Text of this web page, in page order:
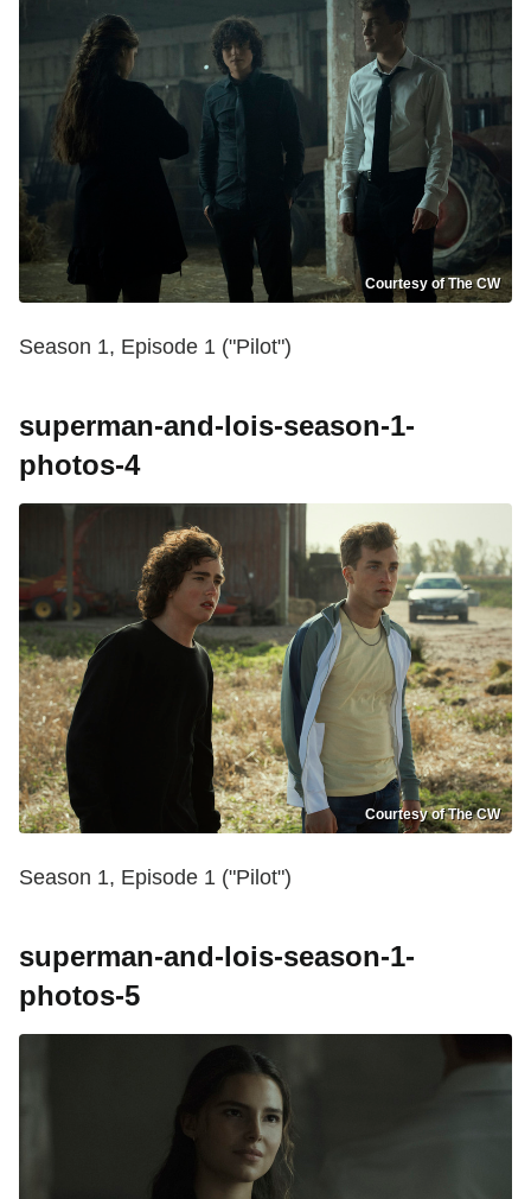
Courtesy of The CW
Season 1, Episode 1 ("Pilot")
superman-and-lois-season-1-
photos-4
Courtesy of The CW
Season 1, Episode 1 ("Pilot")
superman-and-lois-season-1-
photos-5